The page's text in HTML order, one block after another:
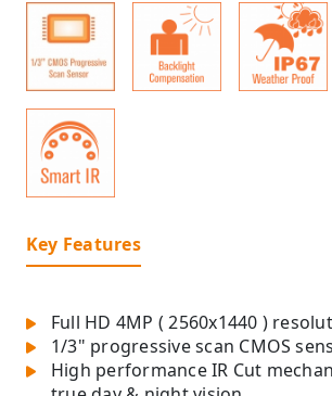
Key Features
Full HD 4MP ( 2560x1440 )
1/3" progressive scan CMOS
High performance IR Cut